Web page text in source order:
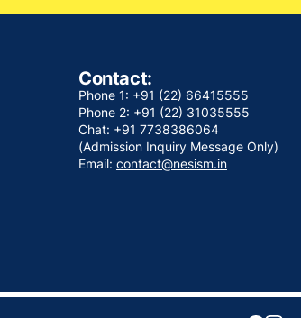
Contact:
Phone 1: +91 (22) 66415555
Phone 2: +91 (22) 31035555
Chat: +91 7738386064
(Admission Inquiry Message Only)
Email: contact@nesism.in